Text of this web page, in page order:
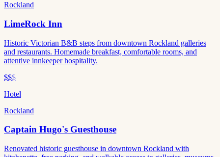
Rockland
LimeRock Inn
Historic Victorian B&B steps from downtown Rockland galleries
and restaurants. Homemade breakfast, comfortable rooms, and
attentive innkeeper hospitality.
$$$
Hotel
Rockland
Captain Hugo's Guesthouse
Renovated historic guesthouse in downtown Rockland with